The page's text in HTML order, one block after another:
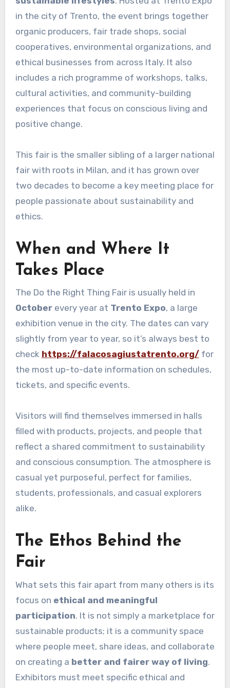
in the city of Trento, the event brings together
organic producers, fair trade shops, social
cooperatives, environmental organizations, and
ethical businesses from across Italy. It also
includes a rich programme of workshops, talks,
cultural activities, and community-building
experiences that focus on conscious living and
positive change.
This fair is the smaller sibling of a larger national
fair with roots in Milan, and it has grown over
two decades to become a key meeting place for
people passionate about sustainability and
ethics.
When and Where It
Takes Place
The Do the Right Thing Fair is usually held in
Octoberevery year at Trento Expo, a large
exhibition venue in the city. The dates can vary
slightly from year to year, so it’s always best to
check https://falacosagiustatrento.org/for
the most up-to-date information on schedules,
tickets, and specific events.
Visitors will find themselves immersed in halls
filled with products, projects, and people that
reflect a shared commitment to sustainability
and conscious consumption. The atmosphere is
casual yet purposeful, perfect for families,
students, professionals, and casual explorers
alike.
The Ethos Behind the
Fair
What sets this fair apart from many others is its
focus on ethical and meaningful
participation. It is not simply a marketplace for
sustainable products; it is a community space
where people meet, share ideas, and collaborate
on creating a better and fairer way of living.
Exhibitors must meet specific ethical and